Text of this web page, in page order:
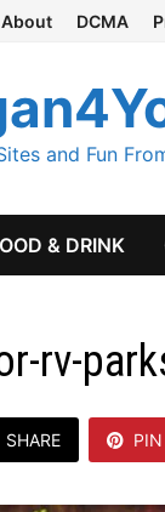
About DCMA
and Fun
& DRINK
rv-
SHARE